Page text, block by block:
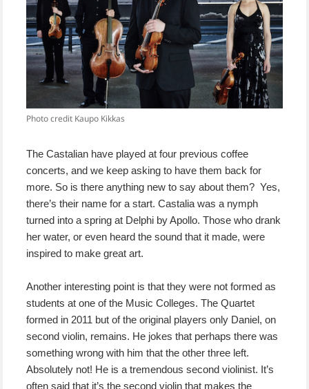
Photo credit Kaupo Kikkas
The Castalian have played at four previous coffee
concerts, and we keep asking to have them back for
more. So is there anything new to say about them? Yes,
there’s their name for a start. Castalia was a nymph
turned into a spring at Delphi by Apollo. Those who drank
her water, or even heard the sound that it made, were
inspired to make great art.
Another interesting point is that they were not formed as
students at one of the Music Colleges. The Quartet
formed in 2011 but of the original players only Daniel, on
second violin, remains. He jokes that perhaps there was
something wrong with him that the other three left.
Absolutely not! He is a tremendous second violinist. It’s
often said that it’s the second violin that makes the